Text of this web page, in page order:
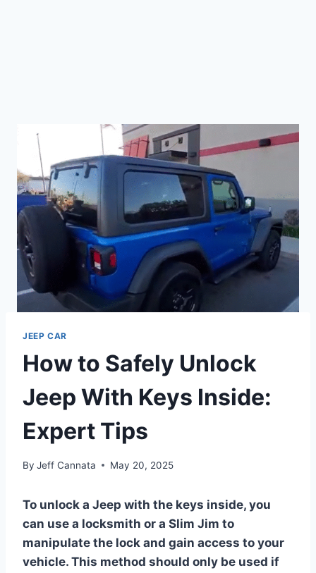
JEEP CAR
How to Safely Unlock
Jeep With Keys Inside:
Expert Tips
By Jeff Cannata May 20, 2025
To unlock a Jeep with the keys inside, you
can use a locksmith or a Slim Jim to
manipulate the lock and gain access to your
vehicle. This method should only be used if